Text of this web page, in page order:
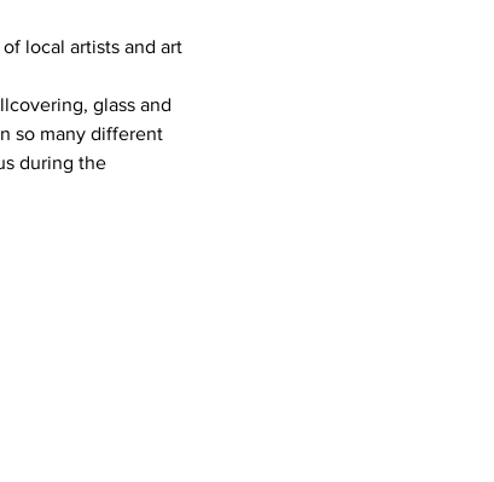
local artists and art
glass and
so many different
during the